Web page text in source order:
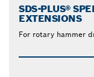
SDS-PLUS®
EXTENSIONS
For rotary hammer